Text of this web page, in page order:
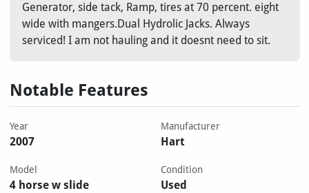
Generator, side tack, Ramp, tires at 70 percent. eight
wide with mangers.Dual Hydrolic Jacks. Always
serviced! I am not hauling and it doesnt need to sit.
Notable Features
Year
2007
Manufacturer
Hart
Model
4 horse w slide
Condition
Used